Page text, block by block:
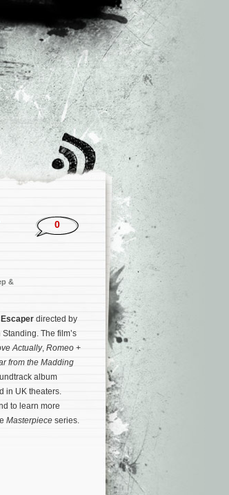
&
0
directed by
The film’s
Actually, Romeo +
from the Madding
album
in UK theaters.
to learn more
Masterpiece series.